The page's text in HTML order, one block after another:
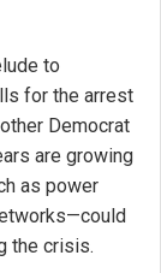
to
for the arrest
Democrat
are growing
as power
the crisis.